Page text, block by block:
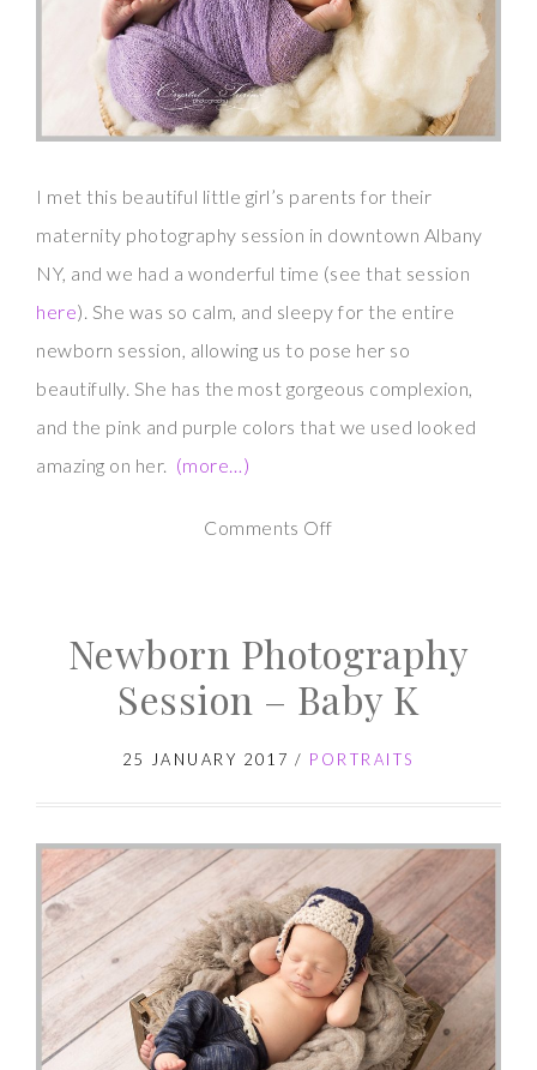
I met this beautiful little girl’s parents for their
maternity photography session in downtown Albany
NY, and we had a wonderful time (see that session
here). She was so calm, and sleepy for the entire
newborn session, allowing us to pose her so
beautifully. She has the most gorgeous complexion,
and the pink and purple colors that we used looked
amazing on her. (more…)
Comments Offon
–
Baby
M
Newborn Photography
Session – Baby K
25 JANUARY 2017 / PORTRAITS